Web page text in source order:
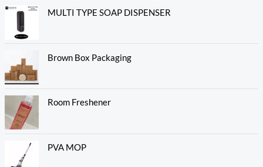
MULTI TYPE SOAP DISPENSER
Brown Box Packaging
Room Freshener
PVA MOP